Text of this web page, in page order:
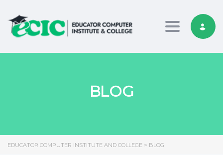
Toggle
BLOG
EDUCATOR COMPUTER INSTITUTE AND COLLEGE > BLOG